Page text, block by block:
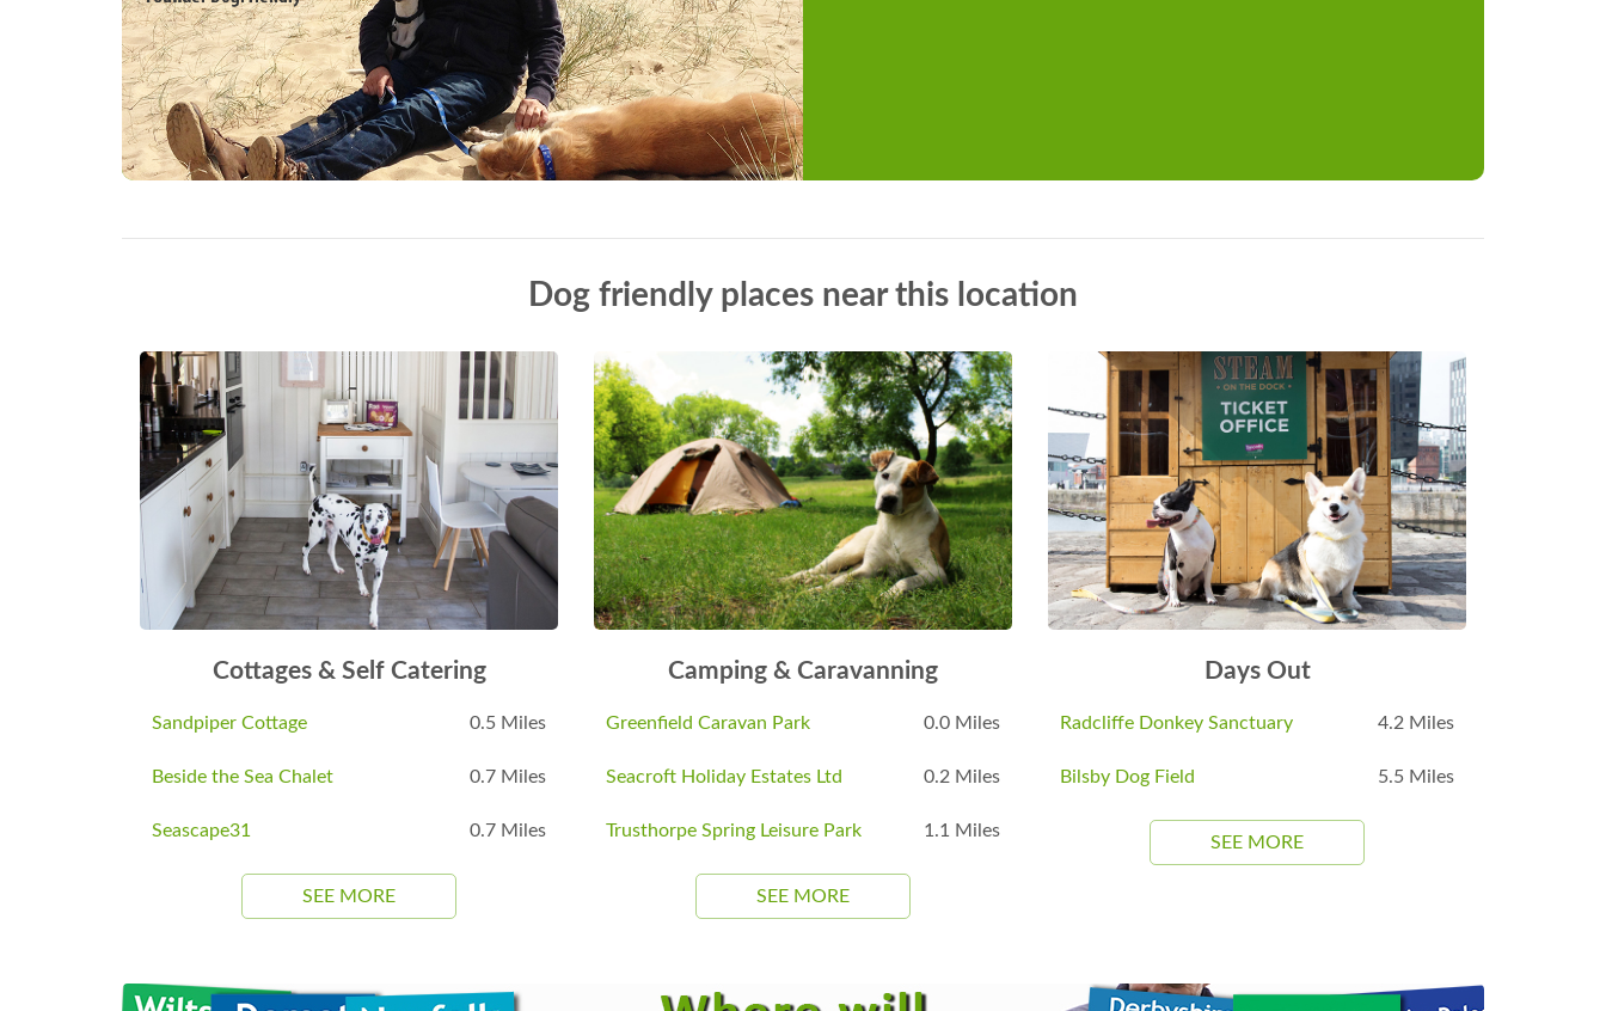
Dog friendly places near this location
Cottages & Self Catering
Sandpiper Cottage 0.5 Miles
Beside the Sea Chalet 0.7 Miles
Seascape31 0.7 Miles
SEE MORE
Camping & Caravanning
Greenfield Caravan Park 0.0 Miles
Seacroft Holiday Estates Ltd 0.2 Miles
Trusthorpe Spring Leisure Park 1.1 Miles
SEE MORE
Days Out
Radcliffe Donkey Sanctuary 4.2 Miles
Bilsby Dog Field 5.5 Miles
SEE MORE